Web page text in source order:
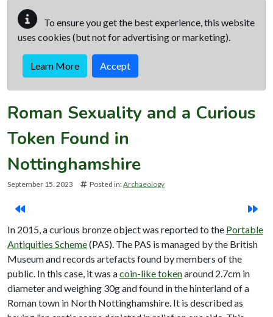
To ensure you get the best experience, this website
uses cookies (but not for advertising or marketing).
Learn More Accept
Roman Sexuality and a Curious
Token Found in
Nottinghamshire
September 15. 2023 Posted in:Archaeology
In 2015, a curious bronze object was reported to the Portable
Antiquities Scheme(PAS). The PAS is managed by the British
Museum and records artefacts found by members of the
public. In this case, it was acoin-like tokenaround 2.7cm in
diameter and weighing 30g and found in the hinterland of a
Roman town in North Nottinghamshire. It is described as